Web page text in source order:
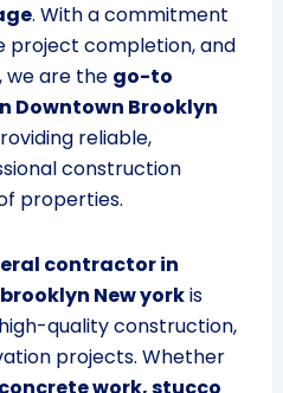
. With a commitment
project completion, and
we are the go-to
Downtown Brooklyn
reliable,
construction
properties.
contractor in
New yorkis
quality construction,
projects. Whether